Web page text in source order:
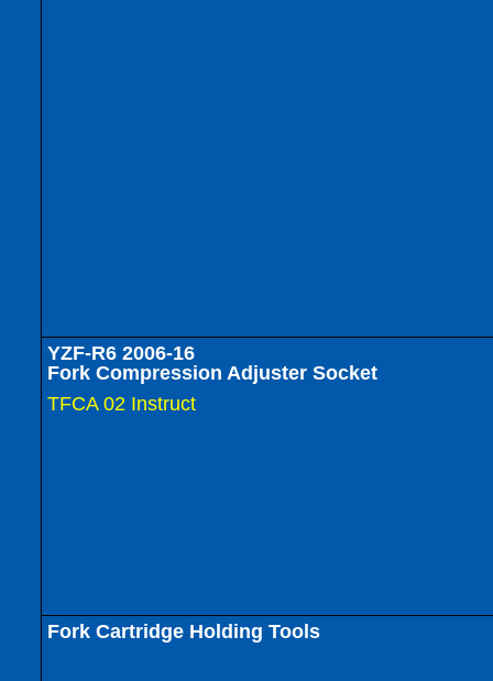
YZF-R6 2006-16
Fork Compression Adjuster Socket
TFCA 02 Instruct
Fork Cartridge Holding Tools